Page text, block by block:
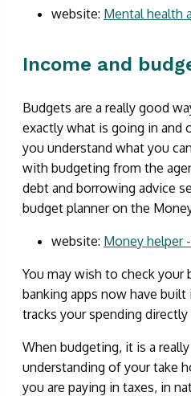
website: Mental health
Income and
Budgets are a really good
exactly what is going in and
you understand what you
with budgeting from the
debt and borrowing advice
budget planner on the
website: Money helper
You may wish to check your
banking apps now have
tracks your spending
When budgeting, it is a
understanding of your take
you are paying in taxes, in